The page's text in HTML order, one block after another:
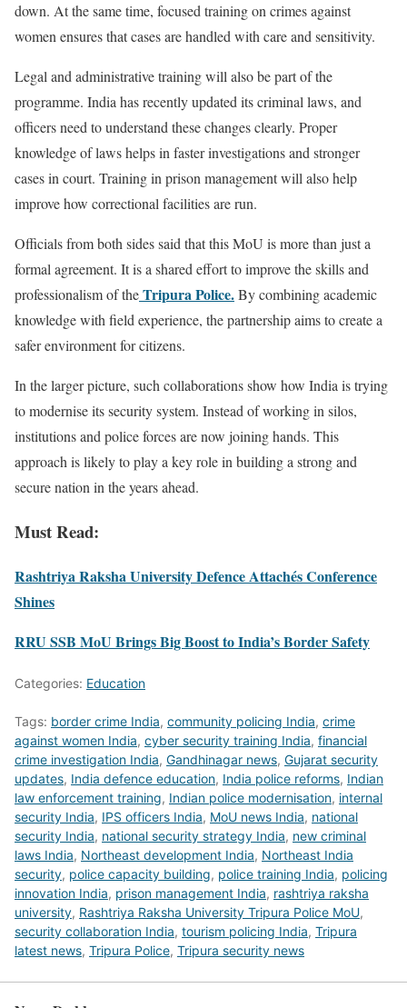
down. At the same time, focused training on crimes against
women ensures that cases are handled with care and sensitivity.
Legal and administrative training will also be part of the
programme. India has recently updated its criminal laws, and
officers need to understand these changes clearly. Proper
knowledge of laws helps in faster investigations and stronger
cases in court. Training in prison management will also help
improve how correctional facilities are run.
Officials from both sides said that this MoU is more than just a
formal agreement. It is a shared effort to improve the skills and
professionalism of theTripura Police.By combining academic
knowledge with field experience, the partnership aims to create a
safer environment for citizens.
In the larger picture, such collaborations show how India is trying
to modernise its security system. Instead of working in silos,
institutions and police forces are now joining hands. This
approach is likely to play a key role in building a strong and
secure nation in the years ahead.
Must Read:
Rashtriya Raksha University Defence Attachés Conference
Shines
RRU SSB MoU Brings Big Boost to India’s Border Safety
Categories: Education
Tags: border crime India, community policing India, crime
against women India, cyber security training India, financial
crime investigation India, Gandhinagar news, Gujarat security
updates, India defence education, India police reforms, Indian
law enforcement training, Indian police modernisation, internal
security India, IPS officers India, MoU news India, national
security India, national security strategy India, new criminal
laws India, Northeast development India, Northeast India
security, police capacity building, police training India, policing
innovation India, prison management India, rashtriya raksha
university, Rashtriya Raksha University Tripura Police MoU,
security collaboration India, tourism policing India, Tripura
latest news, Tripura Police, Tripura security news